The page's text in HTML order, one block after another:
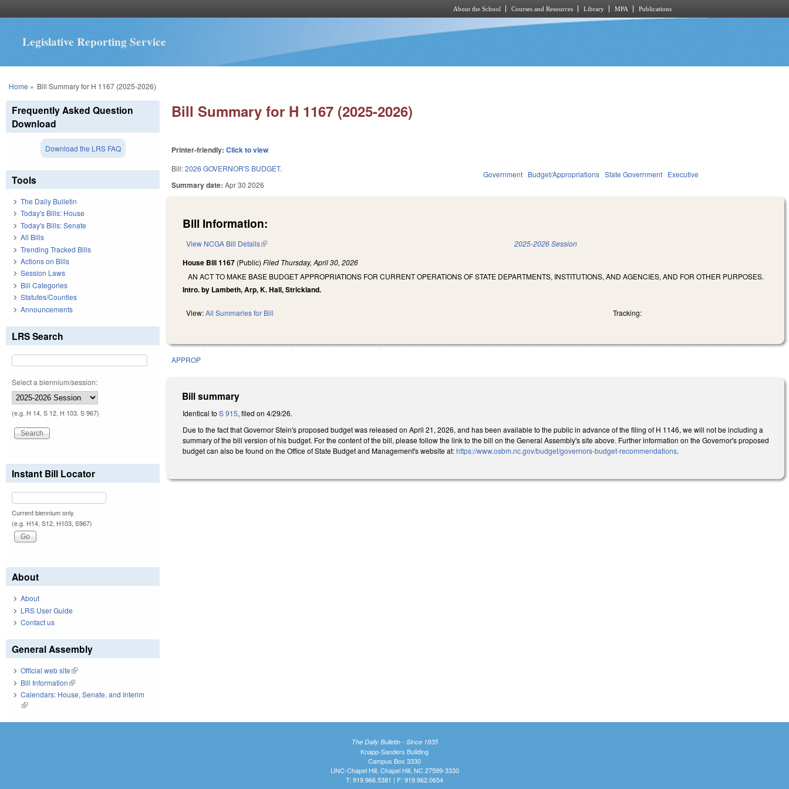
About the School Courses and Resources Library MPA Publications
Legislative Reporting Service
You are here
Home » Bill Summary for H 1167 (2025-2026)
Bill Summary for H 1167 (2025-2026)
Printer-friendly:Click to view
Bill:2026 GOVERNOR'S BUDGET.
Summary date:Apr 30 2026
Government Budget/Appropriations State Government Executive
Bill Information:
View NCGA Bill Details(link is external) 2025-2026 Session
House Bill 1167 (Public)Filed Thursday, April 30, 2026
AN ACT TO MAKE BASE BUDGET APPROPRIATIONS FOR CURRENT OPERATIONS OF STATE DEPARTMENTS, INSTITUTIONS, AND AGENCIES, AND FOR OTHER PURPOSES.
Intro. by Lambeth, Arp, K. Hall, Strickland.
View:All Summaries for Bill Tracking:
APPROP
Bill summary
Identical toS 915, filed on 4/29/26.
Due to the fact that Governor Stein's proposed budget was released on April 21, 2026, and has been available to the public in advance of the filing of H 1146, we will not be including a
summary of the bill version of his budget. For the content of the bill, please follow the link to the bill on the General Assembly's site above. Further information on the Governor's proposed
budget can also be found on the Office of State Budget and Management's website at:https://www.osbm.nc.gov/budget/governors-budget-recommendations.
Frequently Asked Question
Download
Download the LRS FAQ
Tools
The Daily Bulletin
Today's Bills: House
Today's Bills: Senate
All Bills
Trending Tracked Bills
Actions on Bills
Session Laws
Bill Categories
Statutes/Counties
Announcements
LRS Search
Select a biennium/session:
(e.g. H 14, S 12, H 103, S 967)
Instant Bill Locator
Current biennium only.
(e.g. H14, S12, H103, S967)
About
About
LRS User Guide
Contact us
General Assembly
Official web site(link is external)
Bill Information(link is external)
Calendars: House, Senate, and Interim
(link is external)
The Daily Bulletin - Since 1935
Knapp-Sanders Building
Campus Box 3330
UNC-Chapel Hill, Chapel Hill, NC 27599-3330
T: 919.966.5381 | F: 919.962.0654